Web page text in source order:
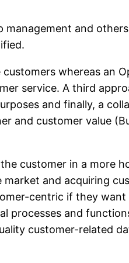
management and
whereas an
service. A third
and finally, a
and customer value
customer in a more
and acquiring
centric if they want
processes and
customer-related